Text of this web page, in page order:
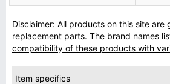
Disclaimer: All products on this site are
replacement parts. The brand names
compatibility of these products with
Item specifics